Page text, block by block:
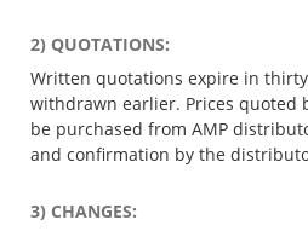
2) QUOTATIONS:
Written quotations expire in thirty
withdrawn earlier. Prices quoted
be purchased from AMP
and confirmation by the
3) CHANGES: